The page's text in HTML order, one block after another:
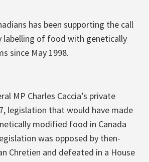
has been supporting the call
of food with genetically
since May 1998.
MP Charles Caccia’s private
legislation that would have made
modified food in Canada
was opposed by then-
Chretien and defeated in a House